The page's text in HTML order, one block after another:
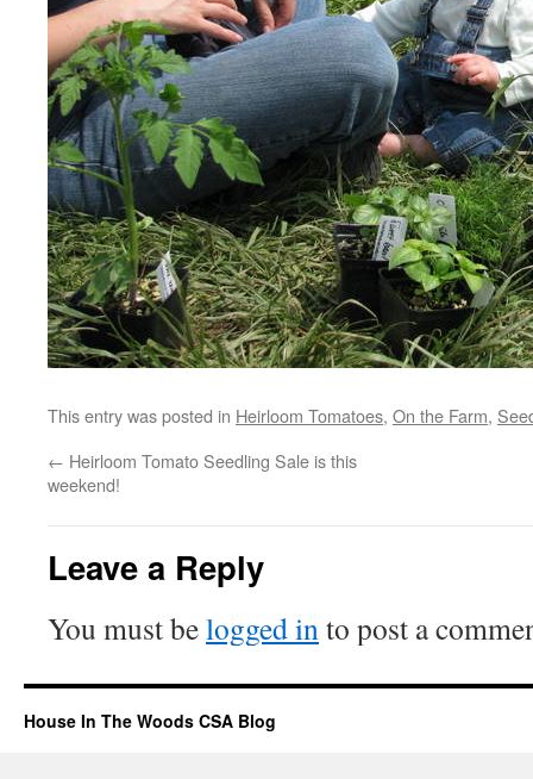
This entry was posted in Heirloom Tomatoes, On the Farm,
← Heirloom Tomato Seedling Sale is this
weekend!
Leave a Reply
You must belogged into post a
House In The Woods CSA Blog